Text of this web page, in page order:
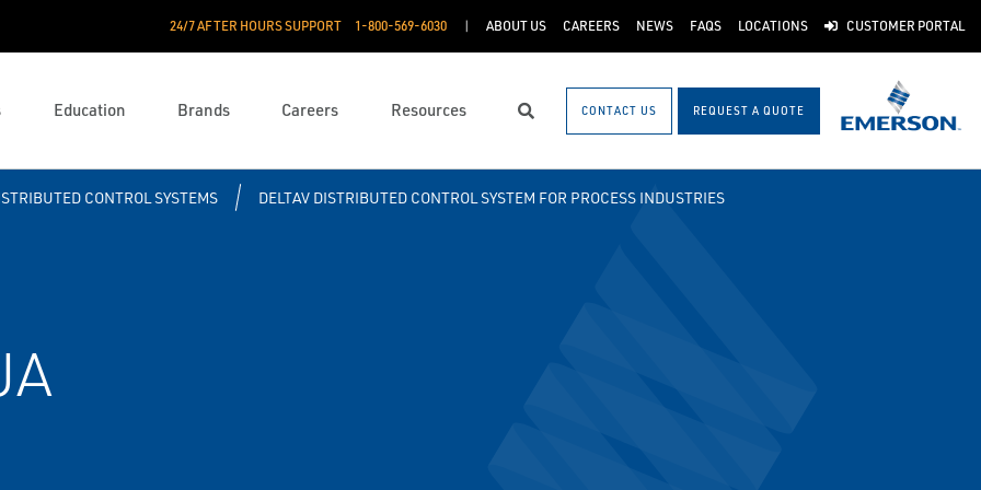
24/7 AFTER HOURS SUPPORT 1-800-569-6030 ABOUT US CAREERS NEWS FAQS LOCATIONS CUSTOMER PORTAL
Education Brands Careers Resources Search CONTACT US REQUEST A QUOTE
CONTROL SYSTEMS
DELTAV DISTRIBUTED CONTROL SYSTEM FOR PROCESS INDUSTRIES